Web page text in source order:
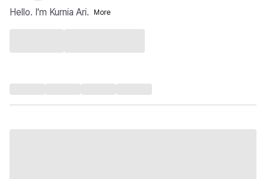
Hello. I'm Kurnia Ari.
More